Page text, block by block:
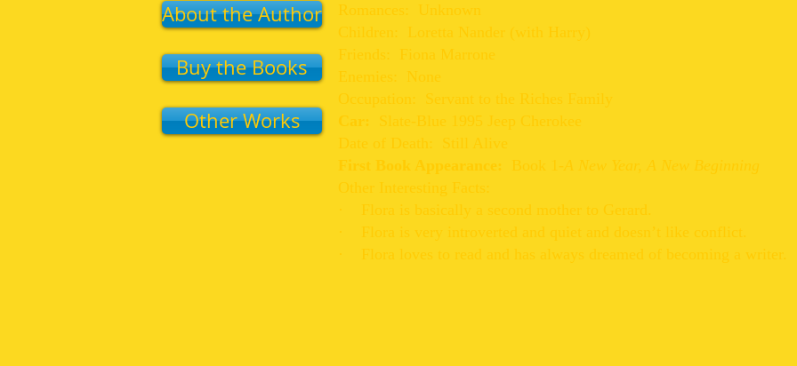
Romances: Unknown
Children: Loretta Nander (with Harry)
Friends: Fiona Marrone
Enemies: None
Occupation: Servant to the Riches Family
Car: Slate-Blue 1995 Jeep Cherokee
Date of Death: Still Alive
First Book Appearance: Book 1-A New Year, A New Beginning
Other Interesting Facts:
· Flora is basically a second mother to Gerard.
· Flora is very introverted and quiet and doesn’t like conflict.
· Flora loves to read and has always dreamed of becoming a writer.
About the Author
Buy the Books
Other Works